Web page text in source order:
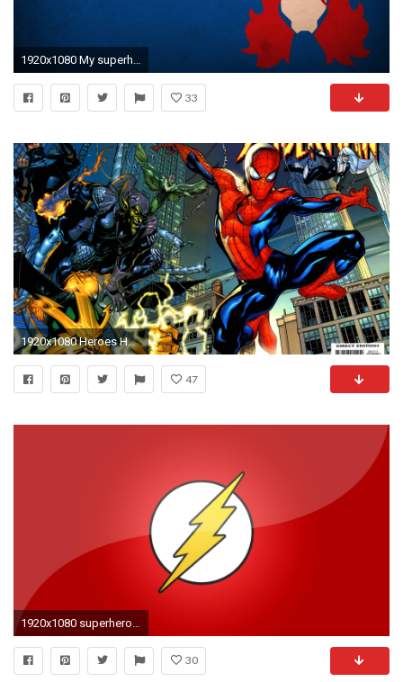
1920x1080 My superhero background dump some are for vert screens so don't go hating
33
1920x1080 Heroes HD Wallpapers Group 1920Ã—1080 Heroes HD Wallpapers (50 .
47
1920x1080 superhero images for backgrounds desktop free
30